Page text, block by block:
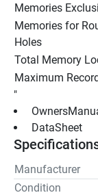
Memories
Memories for
Holes
Total Memory
Maximum
"
DataSheet
Manufacturer
Condition